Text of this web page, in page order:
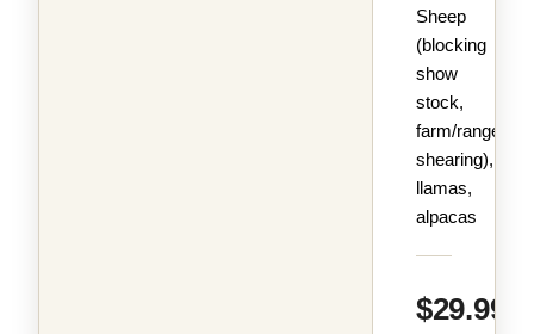
Sheep
(blocking
show
stock,
farm/range
shearing),
llamas,
alpacas
$29.99